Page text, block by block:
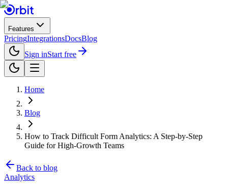
Features
PricingIntegrationsDocsBlog
Sign inStart free
Home
Blog
How to Track Difficult Form Analytics: A Step-by-Step
Guide for High-Growth Teams
Back to blog
Analytics